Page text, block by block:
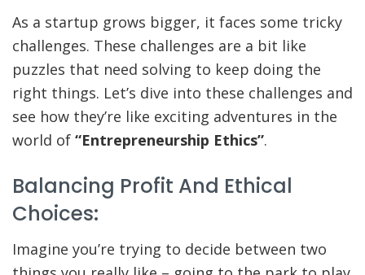
As a startup grows bigger, it faces some tricky
challenges. These challenges are a bit like
puzzles that need solving to keep doing the
right things. Let’s dive into these challenges and
see how they’re like exciting adventures in the
world of “Entrepreneurship Ethics”.
Balancing Profit And Ethical
Choices:
Imagine you’re trying to decide between two